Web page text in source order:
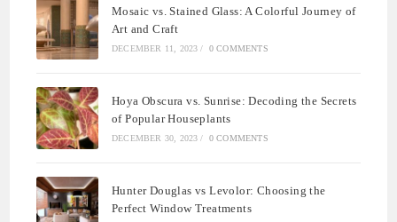
Mosaic vs. Stained Glass: A Colorful Journey of
Art and Craft
DECEMBER 11, 2023 / 0 COMMENTS
Hoya Obscura vs. Sunrise: Decoding the Secrets
of Popular Houseplants
DECEMBER 30, 2023 / 0 COMMENTS
Hunter Douglas vs Levolor: Choosing the
Perfect Window Treatments